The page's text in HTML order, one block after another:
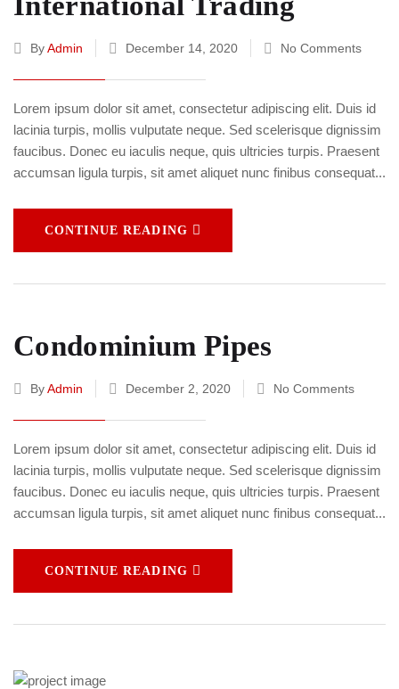
ByAdmin December 14, 2020 No Comments
Lorem ipsum dolor sit amet, consectetur adipiscing elit. Duis id
lacinia turpis, mollis vulputate neque. Sed scelerisque dignissim
faucibus. Donec eu iaculis neque, quis ultricies turpis. Praesent
accumsan ligula turpis, sit amet aliquet nunc finibus consequat...
CONTINUE READING
Condominium Pipes
ByAdmin December 2, 2020 No Comments
Lorem ipsum dolor sit amet, consectetur adipiscing elit. Duis id
lacinia turpis, mollis vulputate neque. Sed scelerisque dignissim
faucibus. Donec eu iaculis neque, quis ultricies turpis. Praesent
accumsan ligula turpis, sit amet aliquet nunc finibus consequat...
CONTINUE READING